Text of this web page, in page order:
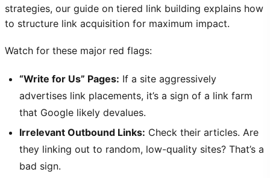
strategies, our guide on tiered link building explains how
to structure link acquisition for maximum impact.
Watch for these major red flags:
“Write for Us” Pages: If a site aggressively
advertises link placements, it’s a sign of a link farm
that Google likely devalues.
Irrelevant Outbound Links: Check their articles. Are
they linking out to random, low-quality sites? That’s a
bad sign.